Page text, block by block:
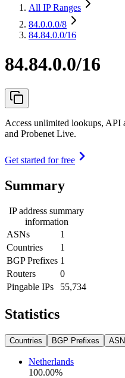
All IP Ranges
84.0.0.0/8
84.84.0.0/16
84.84.0.0/16
Access unlimited lookups, API
and Probenet Live.
Get started for free
Summary
IP address summary
information
ASNs
1
Countries
1
BGP Prefixes 1
Routers
0
Pingable IPs
55,734
Statistics
Countries BGP Prefixes
Netherlands
100.00%